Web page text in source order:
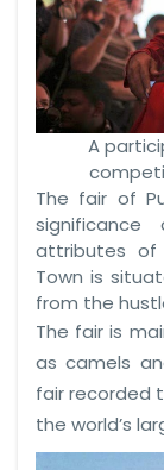
A
The fair of
attributes of
Town is
from the
The fair is
as camels
fair recorded
the world’s